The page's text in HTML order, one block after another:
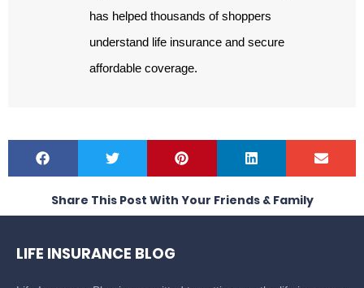
has helped thousands of shoppers
understand life insurance and secure
affordable coverage.
Share This Post With Your Friends & Family
LIFE INSURANCE BLOG